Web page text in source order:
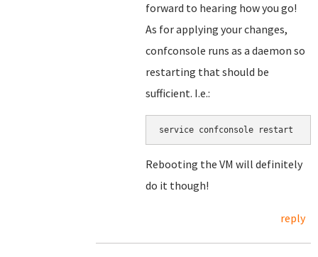
forward to hearing how you go!
As for applying your changes,
confconsole runs as a daemon so
restarting that should be
sufficient. I.e.:
service confconsole restart
Rebooting the VM will definitely
do it though!
reply